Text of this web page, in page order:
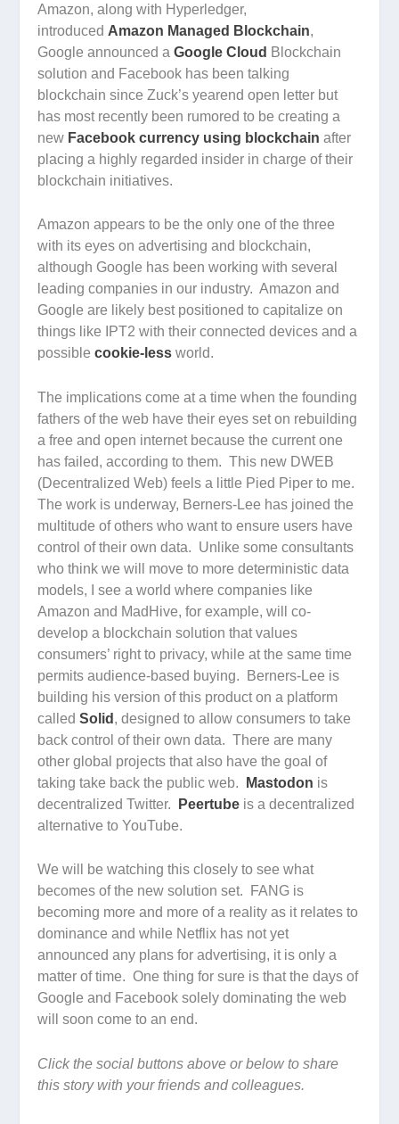
Amazon, along with Hyperledger,
introduced Amazon Managed Blockchain,
Google announced aGoogle Cloud Blockchain
solution and Facebook has been talking
blockchain since Zuck’s yearend open letter but
has most recently been rumored to be creating a
new Facebook currency using blockchain after
placing a highly regarded insider in charge of their
blockchain initiatives.
Amazon appears to be the only one of the three
with its eyes on advertising and blockchain,
although Google has been working with several
leading companies in our industry. Amazon and
Google are likely best positioned to capitalize on
things like IPT2 with their connected devices and a
possiblecookie-less world.
The implications come at a time when the founding
fathers of the web have their eyes set on rebuilding
a free and open internet because the current one
has failed, according to them. This new DWEB
(Decentralized Web) feels a little Pied Piper to me.
The work is underway, Berners-Lee has joined the
multitude of others who want to ensure users have
control of their own data. Unlike some consultants
who think we will move to more deterministic data
models, I see a world where companies like
Amazon and MadHive, for example, will co-
develop a blockchain solution that values
consumers’ right to privacy, while at the same time
permits audience-based buying. Berners-Lee is
building his version of this product on a platform
calledSolid , designed to allow consumers to take
back control of their own data. There are many
other global projects that also have the goal of
taking take back the public web.
Mastodon is
decentralized Twitter.
Peertube is a decentralized
alternative to YouTube.
We will be watching this closely to see what
becomes of the new solution set. FANG is
becoming more and more of a reality as it relates to
dominance and while Netflix has not yet
announced any plans for advertising, it is only a
matter of time. One thing for sure is that the days of
Google and Facebook solely dominating the web
will soon come to an end.
Click the social buttons above or below to share
this story with your friends and colleagues.